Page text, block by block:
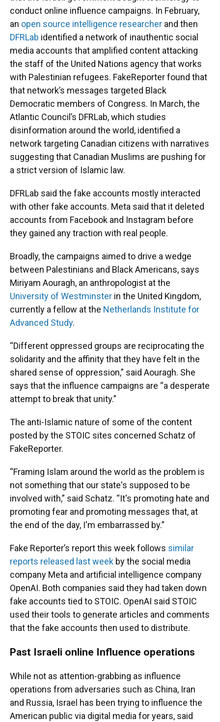
conduct online influence campaigns. In February,
an open source intelligence researcher and then
DFRLab identified a network of inauthentic social
media accounts that amplified content attacking
the staff of the United Nations agency that works
with Palestinian refugees. FakeReporter found that
that network’s messages targeted Black
Democratic members of Congress. In March, the
Atlantic Council’s DFRLab, which studies
disinformation around the world, identified a
network targeting Canadian citizens with narratives
suggesting that Canadian Muslims are pushing for
a strict version of Islamic law.
DFRLab said the fake accounts mostly interacted
with other fake accounts. Meta said that it deleted
accounts from Facebook and Instagram before
they gained any traction with real people.
Broadly, the campaigns aimed to drive a wedge
between Palestinians and Black Americans, says
Miriyam Aouragh, an anthropologist at the
University of Westminster in the United Kingdom,
currently a fellow at the Netherlands Institute for
Advanced Study.
“Different oppressed groups are reciprocating the
solidarity and the affinity that they have felt in the
shared sense of oppression,” said Aouragh. She
says that the influence campaigns are “a desperate
attempt to break that unity.”
The anti-Islamic nature of some of the content
posted by the STOIC sites concerned Schatz of
FakeReporter.
“Framing Islam around the world as the problem is
not something that our state's supposed to be
involved with,” said Schatz. “It's promoting hate and
promoting fear and promoting messages that, at
the end of the day, I'm embarrassed by.”
Fake Reporter’s report this week follows similar
reports released last week by the social media
company Meta and artificial intelligence company
OpenAI. Both companies said they had taken down
fake accounts tied to STOIC. OpenAI said STOIC
used their tools to generate articles and comments
that the fake accounts then used to distribute.
Past Israeli online Influence operations
While not as attention-grabbing as influence
operations from adversaries such as China, Iran
and Russia, Israel has been trying to influence the
American public via digital media for years, said